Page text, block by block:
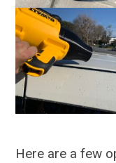
Here are a few